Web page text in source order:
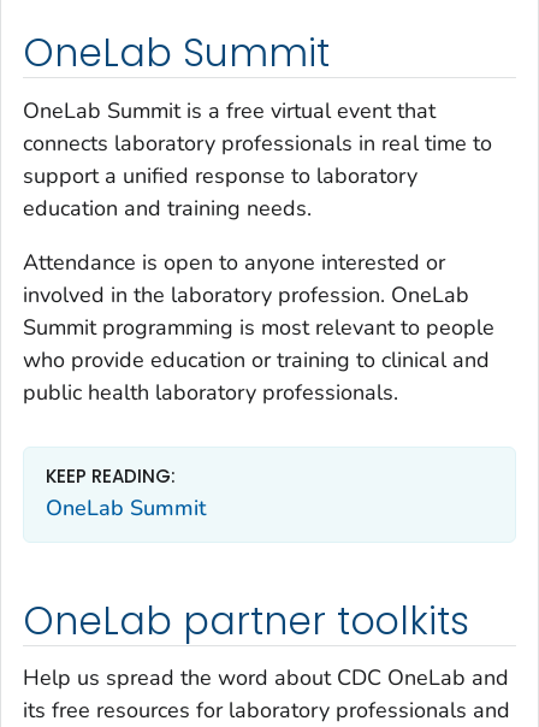
OneLab Summit
OneLab Summit is a free virtual event that
connects laboratory professionals in real time to
support a unified response to laboratory
education and training needs.
Attendance is open to anyone interested or
involved in the laboratory profession. OneLab
Summit programming is most relevant to people
who provide education or training to clinical and
public health laboratory professionals.
KEEP READING:
OneLab Summit
OneLab partner toolkits
Help us spread the word about CDC OneLab and
its free resources for laboratory professionals and